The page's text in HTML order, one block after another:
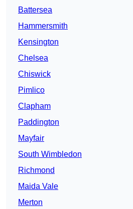
Battersea
Hammersmith
Kensington
Chelsea
Chiswick
Pimlico
Clapham
Paddington
Mayfair
South Wimbledon
Richmond
Maida Vale
Merton